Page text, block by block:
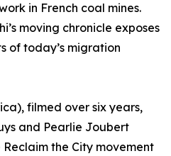
in French coal mines.
moving chronicle exposes
of today’s migration
filmed over six years,
and Pearlie Joubert
the City movement